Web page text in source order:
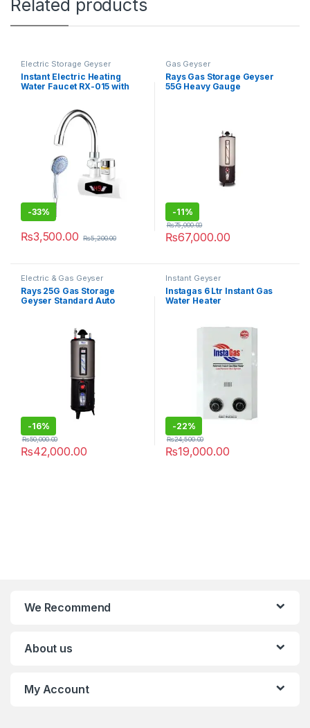
Related products
Electric Storage Geyser
Instant Electric Heating
Water Faucet RX-015 with
-33%
₨3,500.00 ₨5,200.00
Gas Geyser
Rays Gas Storage Geyser
55G Heavy Gauge
-11%
₨67,000.00
₨75,000.00
Electric & Gas Geyser
Rays 25G Gas Storage
Geyser Standard Auto
-16%
₨42,000.00
₨50,000.00
Instant Geyser
Instagas 6 Ltr Instant Gas
Water Heater
-22%
₨19,000.00
₨24,500.00
We Recommend
About us
My Account